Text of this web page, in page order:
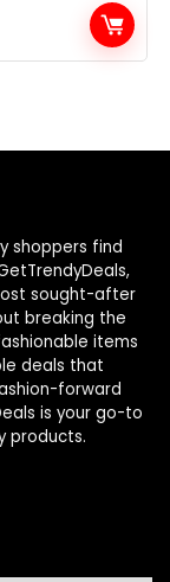
shoppers find
sought-after
breaking the
items
deals that
forward
is your go-to
products.